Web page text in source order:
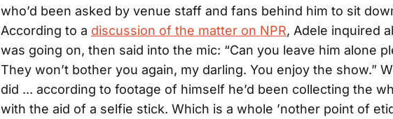
who’d been asked by venue staff and fans behind him to sit
According to a discussion of the matter on NPR, Adele inquired
was going on, then said into the mic: “Can you leave him alone
They won’t bother you again, my darling. You enjoy the show.”
did ... according to footage of himself he’d been collecting the
with the aid of a selfie stick. Which is a whole ’nother point of